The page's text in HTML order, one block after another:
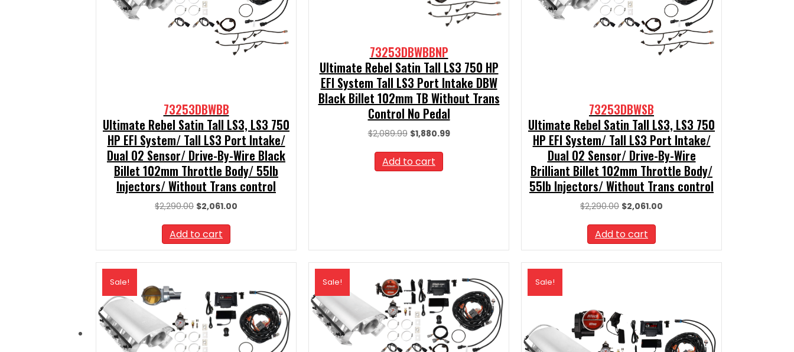
73253DBWBB
Ultimate Rebel Satin Tall LS3, LS3 750
HP EFI System/ Tall LS3 Port Intake/
Dual O2 Sensor/ Drive-By-Wire Black
Billet 102mm Throttle Body/ 55lb
Injectors/ Without Trans control
$2,290.00 Original
was:
$2,290.00.
$2,061.00
Add to cart
73253DBWBBNP
Ultimate Rebel Satin Tall LS3 750 HP
EFI System Tall LS3 Port Intake DBW
Black Billet 102mm TB Without Trans
Control No Pedal
$2,089.99 Original
was:
$2,089.99.
$1,880.99Current
Add to cart
73253DBWSB
Ultimate Rebel Satin Tall LS3, LS3 750
HP EFI System/ Tall LS3 Port Intake/
Dual O2 Sensor/ Drive-By-Wire
Brilliant Billet 102mm Throttle Body/
55lb Injectors/ Without Trans control
$2,290.00 Original
was:
$2,290.00.
$2,061.00
Add to cart
Sale! Sale! Sale!